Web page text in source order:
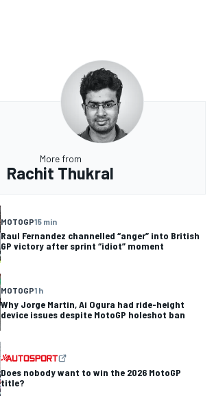
More from
Rachit Thukral
MOTOGP15 min
Raul Fernandez channelled “anger” into British
GP victory after sprint “idiot” moment
MOTOGP1 h
Why Jorge Martin, Ai Ogura had ride-height
device issues despite MotoGP holeshot ban
Does nobody want to win the 2026 MotoGP
title?